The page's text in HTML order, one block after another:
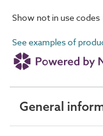
Show not in use codes
See examples of
General